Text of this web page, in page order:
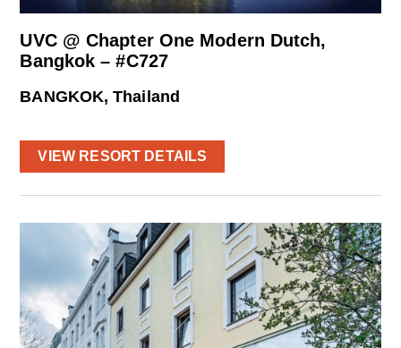
UVC @ Chapter One Modern Dutch,
Bangkok – #C727
BANGKOK, Thailand
VIEW RESORT DETAILS